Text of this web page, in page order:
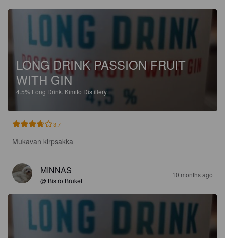
LONG DRINK PASSION FRUIT
WITH GIN
4.5% Long Drink. Kimito Distillery.
3.7
Mukavan kirpsakka
MINNAS
@ Bistro Bruket
10 months ago